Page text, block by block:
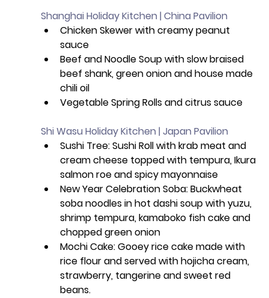
Shanghai Holiday Kitchen | China Pavilion
Chicken Skewer with creamy peanut
sauce
Beef and Noodle Soup with slow braised
beef shank, green onion and house made
chili oil
Vegetable Spring Rolls and citrus sauce
Shi Wasu Holiday Kitchen | Japan Pavilion
Sushi Tree: Sushi Roll with krab meat and
cream cheese topped with tempura, Ikura
salmon roe and spicy mayonnaise
New Year Celebration Soba: Buckwheat
soba noodles in hot dashi soup with yuzu,
shrimp tempura, kamaboko fish cake and
chopped green onion
Mochi Cake: Gooey rice cake made with
rice flour and served with hojicha cream,
strawberry, tangerine and sweet red
beans.